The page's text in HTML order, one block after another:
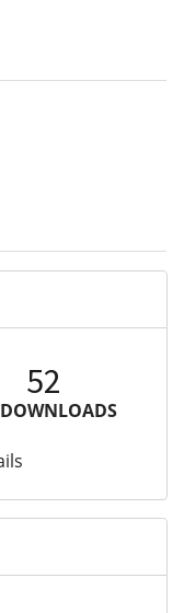
52
DOWNLOADS